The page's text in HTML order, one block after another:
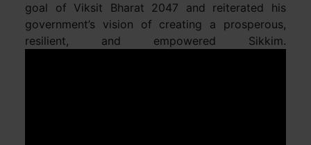
goal of Viksit Bharat 2047 and reiterated his
government’s vision of creating a prosperous,
resilient, and empowered Sikkim.